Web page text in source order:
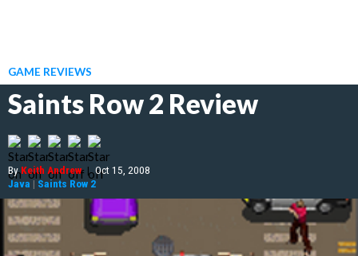
GAME REVIEWS
Saints Row 2 Review
ByKeith Andrew | Oct 15, 2008
Java | Saints Row 2